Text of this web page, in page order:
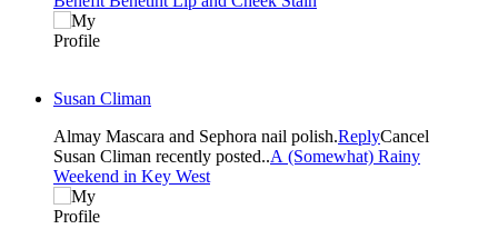
Susan Climan
Almay Mascara and Sephora nail polish.ReplyCancel
Susan Climan recently posted..A (Somewhat) Rainy
Weekend in Key West